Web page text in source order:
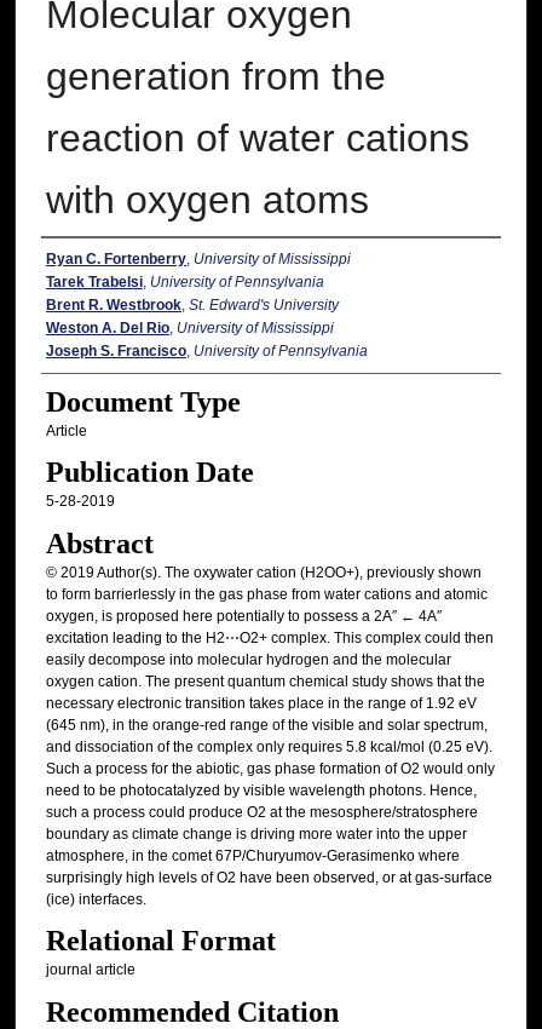
Molecular oxygen
generation from the
reaction of water cations
with oxygen atoms
Authors
Ryan C. Fortenberry, University of Mississippi
Tarek Trabelsi, University of Pennsylvania
Brent R. Westbrook, St. Edward's University
Weston A. Del Rio, University of Mississippi
Joseph S. Francisco, University of Pennsylvania
Document Type
Article
Publication Date
5-28-2019
Abstract
© 2019 Author(s). The oxywater cation (H2OO+), previously shown
to form barrierlessly in the gas phase from water cations and atomic
oxygen, is proposed here potentially to possess a 2A″ ← 4A″
excitation leading to the H2⋯O2+ complex. This complex could then
easily decompose into molecular hydrogen and the molecular
oxygen cation. The present quantum chemical study shows that the
necessary electronic transition takes place in the range of 1.92 eV
(645 nm), in the orange-red range of the visible and solar spectrum,
and dissociation of the complex only requires 5.8 kcal/mol (0.25 eV).
Such a process for the abiotic, gas phase formation of O2 would only
need to be photocatalyzed by visible wavelength photons. Hence,
such a process could produce O2 at the mesosphere/stratosphere
boundary as climate change is driving more water into the upper
atmosphere, in the comet 67P/Churyumov-Gerasimenko where
surprisingly high levels of O2 have been observed, or at gas-surface
(ice) interfaces.
Relational Format
journal article
Recommended Citation